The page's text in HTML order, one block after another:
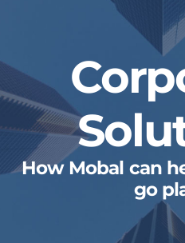
How Mobal can
go